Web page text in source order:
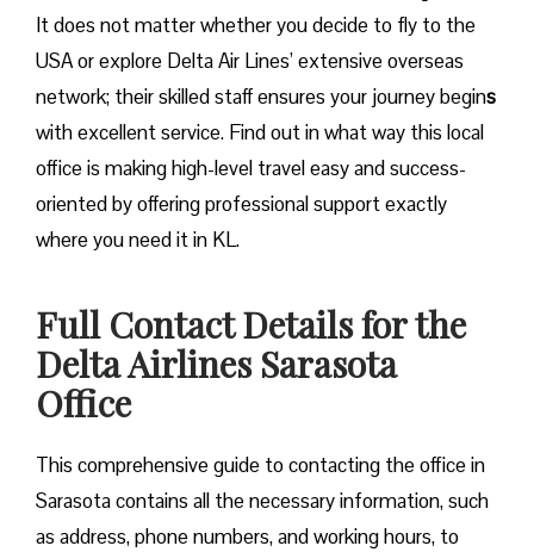
It does not matter whether you decide to fly to the
USA or explore Delta Air Lines’ extensive overseas
network; their skilled staff ensures your journey begins
with excellent service. Find out in what way this local
office is making high-level travel easy and success-
oriented by offering professional support exactly
where you need it in ​‍​‌‍​‍‌​‍​‌‍​‍‌KL.
Full Contact Details for the
Delta Airlines Sarasota
Office
This comprehensive guide to contacting the office in
Sarasota contains all the necessary information, such
as address, phone numbers, and working hours, to